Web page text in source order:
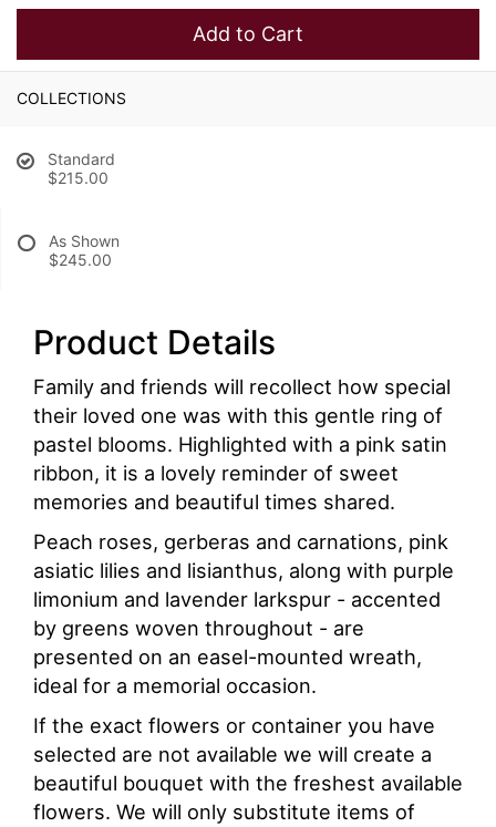
Add to Cart
COLLECTIONS
Standard
$215.00
As Shown
$245.00
Product Details
Family and friends will recollect how special
their loved one was with this gentle ring of
pastel blooms. Highlighted with a pink satin
ribbon, it is a lovely reminder of sweet
memories and beautiful times shared.
Peach roses, gerberas and carnations, pink
asiatic lilies and lisianthus, along with purple
limonium and lavender larkspur - accented
by greens woven throughout - are
presented on an easel-mounted wreath,
ideal for a memorial occasion.
If the exact flowers or container you have
selected are not available we will create a
beautiful bouquet with the freshest available
flowers. We will only substitute items of